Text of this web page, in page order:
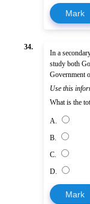
Mark
34.
In a
study both
Government
Use this
What is the
A.
B.
C.
D.
Mark